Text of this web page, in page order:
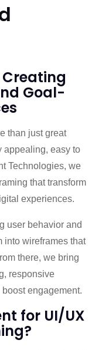
Goal-
than just great
easy to
Technologies, we
that transform
experiences.
user behavior and
into wireframes that
there, we bring
responsive
engagement.
for UI/UX